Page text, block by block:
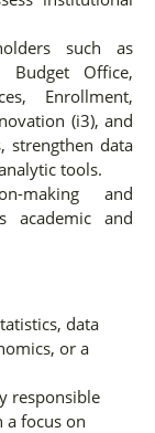
such as
Budget Office,
Enrollment,
(i3), and
strengthen data
tools.
making and
academic and
data
or a
responsible
a focus on